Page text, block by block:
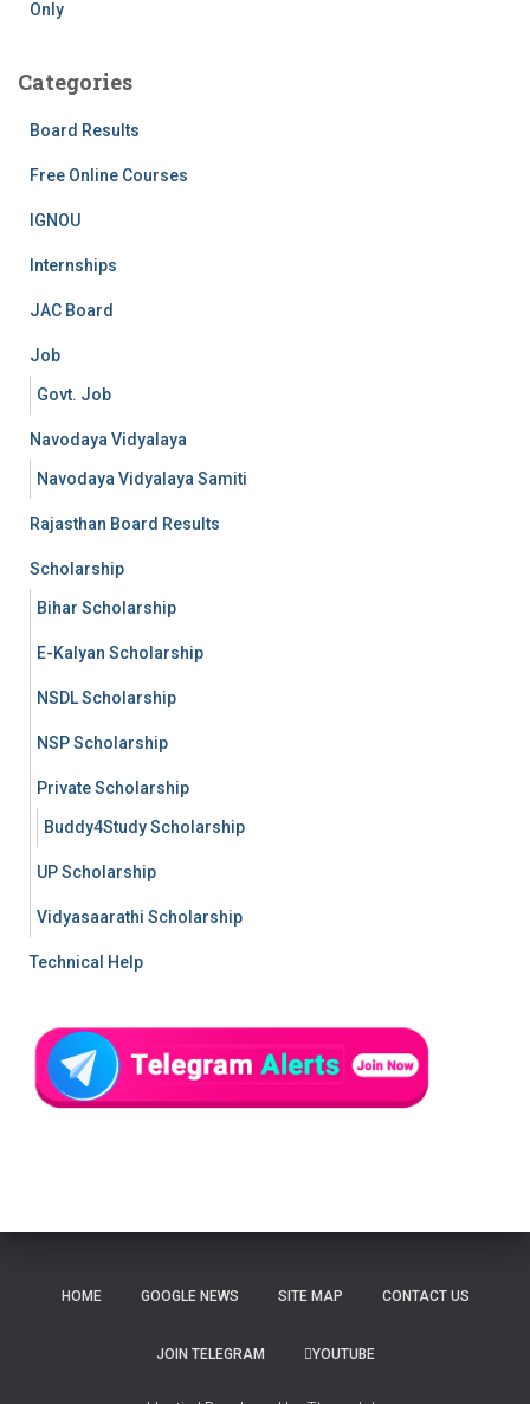
Only
Categories
Board Results
Free Online Courses
IGNOU
Internships
JAC Board
Job
Govt. Job
Navodaya Vidyalaya
Navodaya Vidyalaya Samiti
Rajasthan Board Results
Scholarship
Bihar Scholarship
E-Kalyan Scholarship
NSDL Scholarship
NSP Scholarship
Private Scholarship
Buddy4Study Scholarship
UP Scholarship
Vidyasaarathi Scholarship
Technical Help
HOME GOOGLE NEWS SITE MAP CONTACT US
JOIN TELEGRAM YOUTUBE